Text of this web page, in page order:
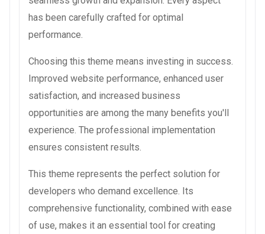
has been carefully crafted for optimal
performance.
Choosing this theme means investing in success.
Improved website performance, enhanced user
satisfaction, and increased business
opportunities are among the many benefits you'll
experience. The professional implementation
ensures consistent results.
This theme represents the perfect solution for
developers who demand excellence. Its
comprehensive functionality, combined with ease
of use, makes it an essential tool for creating